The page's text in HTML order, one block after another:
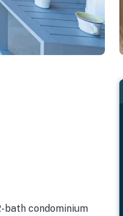
bath condominium